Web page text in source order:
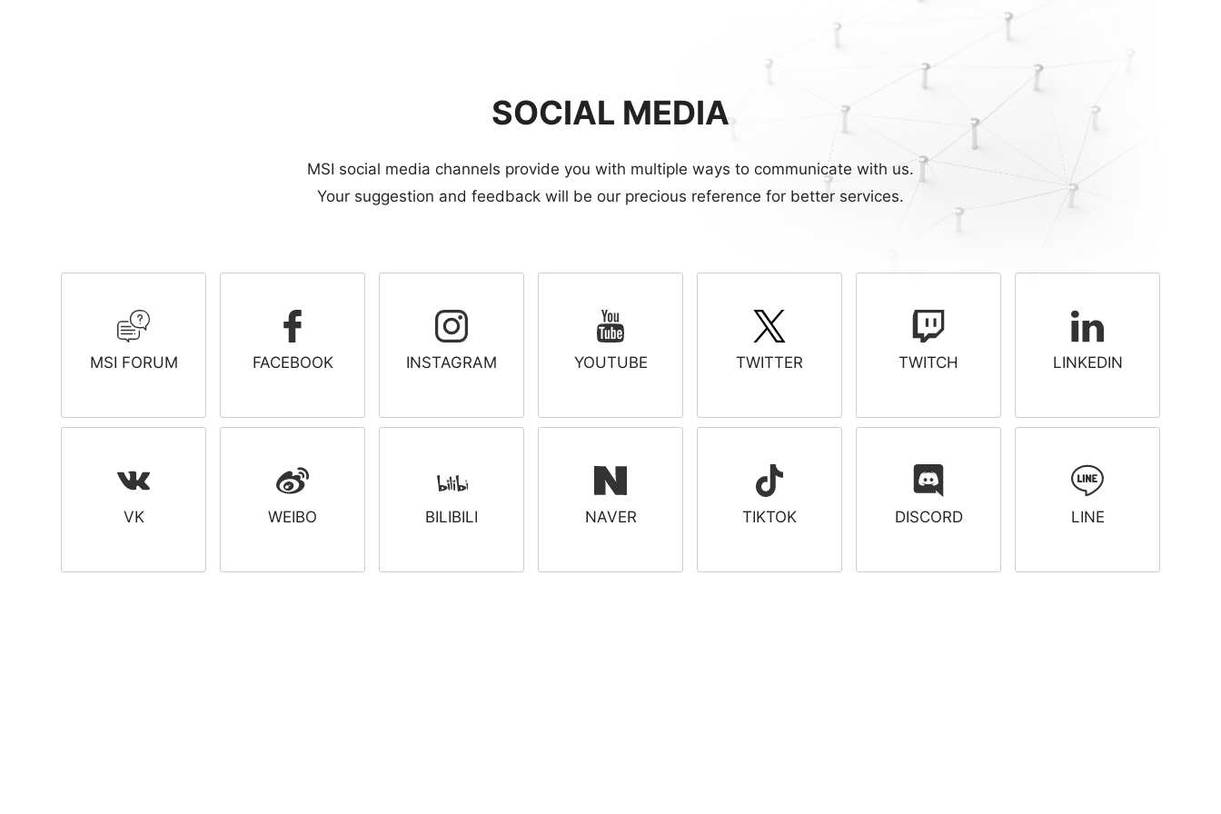
SOCIAL MEDIA
MSI social media channels provide you with multiple ways to communicate with us.
Your suggestion and feedback will be our precious reference for better services.
MSI FORUM FACEBOOK INSTAGRAM YOUTUBE TWITTER TWITCH LINKEDIN
VK WEIBO BILIBILI NAVER TIKTOK DISCORD LINE